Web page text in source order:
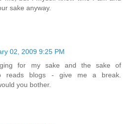
sake anyway.
02, 2009 9:25 PM
for my sake and the sake of
reads blogs - give me a break.
you bother.